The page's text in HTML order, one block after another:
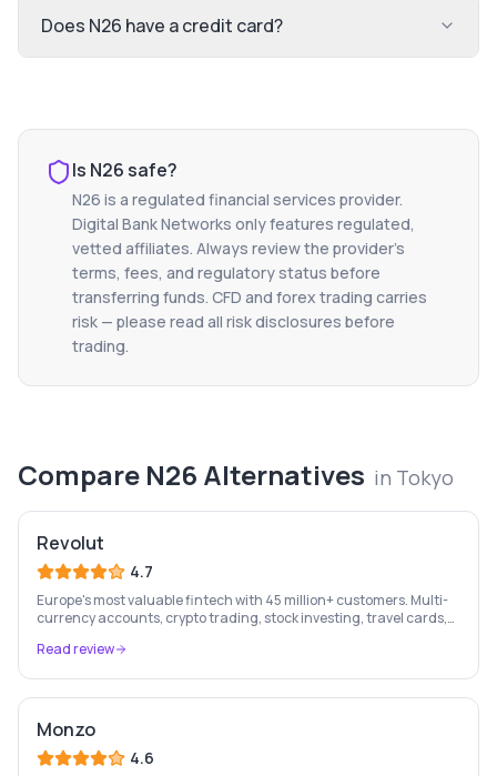
Does N26 have a credit card?
Is N26safe?
N26 is a regulated financial services provider.
Digital Bank Networks only features regulated,
vetted affiliates. Always review the provider's
terms, fees, and regulatory status before
transferring funds. CFD and forex trading carries
risk — please read all risk disclosures before
trading.
Compare N26 Alternatives in Tokyo
Revolut
4.7
Europe's most valuable fintech with 45 million+ customers. Multi-
currency accounts, crypto trading, stock investing, travel cards,
Read review
Monzo
4.6